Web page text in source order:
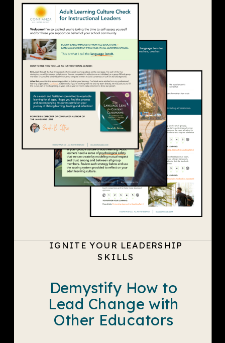
IGNITE YOUR LEADERSHIP
SKILLS
Demystify How to
Lead Change with
Other Educators